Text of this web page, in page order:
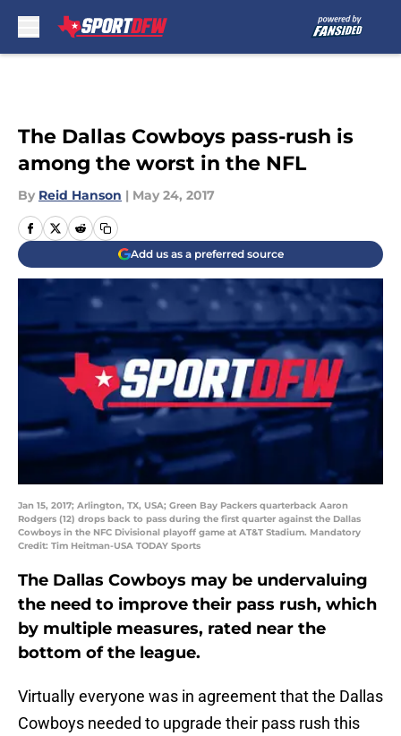
The Dallas Cowboys pass-rush is
among the worst in the NFL
By Reid Hanson | May 24, 2017
Add us as a preferred source
Jan 15, 2017; Arlington, TX, USA; Green Bay Packers quarterback Aaron
Rodgers (12) drops back to pass during the first quarter against the Dallas
Cowboys in the NFC Divisional playoff game at AT&T Stadium. Mandatory
Credit: Tim Heitman-USA TODAY Sports
The Dallas Cowboys may be undervaluing
the need to improve their pass rush, which
by multiple measures, rated near the
bottom of the league.
Virtually everyone was in agreement that the Dallas
Cowboys needed to upgrade their pass rush this